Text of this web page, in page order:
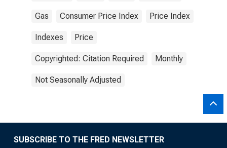
Gas Consumer Price Index Price Index
Indexes Price
Copyrighted: Citation Required Monthly
Not Seasonally Adjusted
SUBSCRIBE TO THE FRED NEWSLETTER